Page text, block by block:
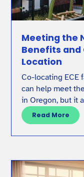
Meeting the
Benefits and
Location
Co-locating ECE
can help meet
in Oregon, but it
Read More